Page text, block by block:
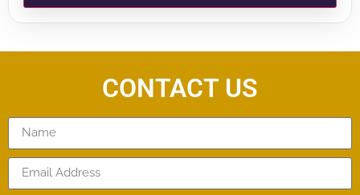
CONTACT US